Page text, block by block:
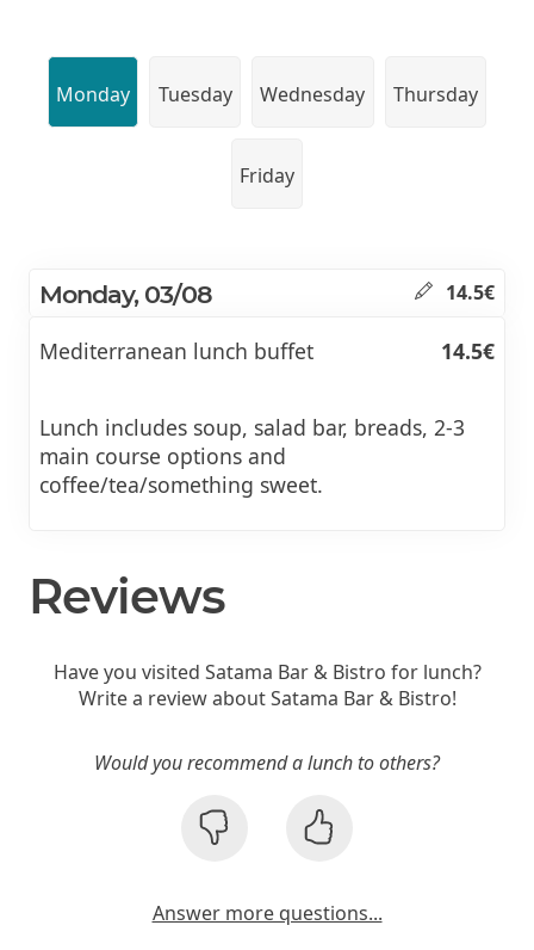
Monday Tuesday Wednesday Thursday
Friday
Monday, 03/08 14.5€
Mediterranean lunch buffet 14.5€
Lunch includes soup, salad bar, breads, 2-3
main course options and
coffee/tea/something sweet.
Reviews
Have you visited Satama Bar & Bistro for lunch?
Write a review about Satama Bar & Bistro!
Would you recommend a lunch to others?
Answer more questions...